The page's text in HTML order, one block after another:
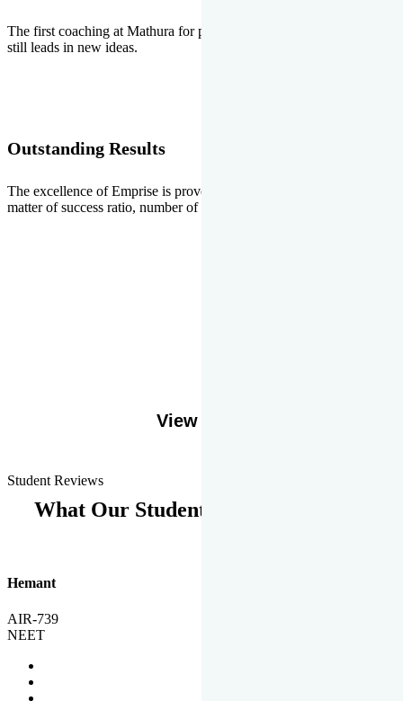
The first coaching at Mathura for pre-medical and pre-engineering
still leads in new ideas.
Outstanding Results
The excellence of Emprise is proved every year whether it is the
matter of success ratio, number of selections or top ranks.
View More
Student Reviews
What Our Students Says
Hemant
AIR-739
NEET